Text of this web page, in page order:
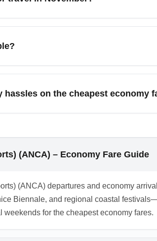
arrival fares by booking 4–8
have strict change policies or high
on the cheapest economy
(ANCA) – Economy Fare Guide
(ANCA) departures and economy
Biennale, and regional coastal
for the cheapest economy fares.